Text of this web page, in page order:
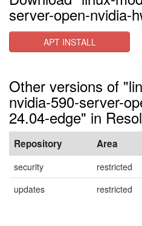
server-open-nvidia-
APT INSTALL
Other versions of
nvidia-590-server-
24.04-edge" in
Repository Area
security restricted
updates
restricted